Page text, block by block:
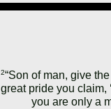
2“Son of man, give
great pride you claim,
you are only a